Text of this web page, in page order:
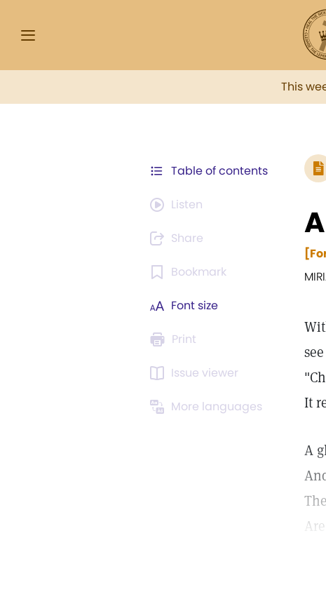
This
Table of contents
Listen
Share
Bookmark
Font size
Print
Issue viewer
More languages
It
A